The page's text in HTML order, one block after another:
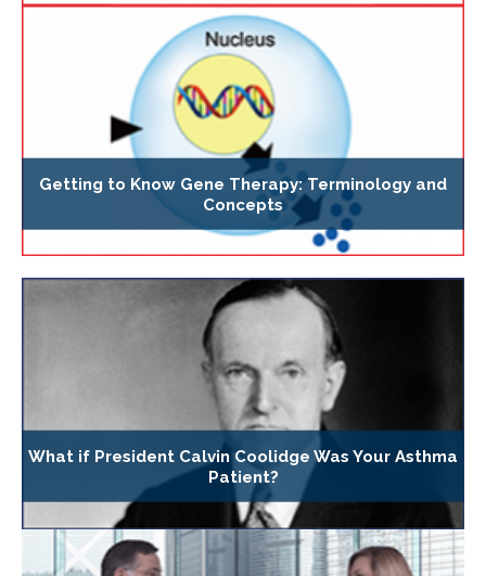
Getting to Know Gene Therapy: Terminology and
Concepts
What if President Calvin Coolidge Was Your Asthma
Patient?